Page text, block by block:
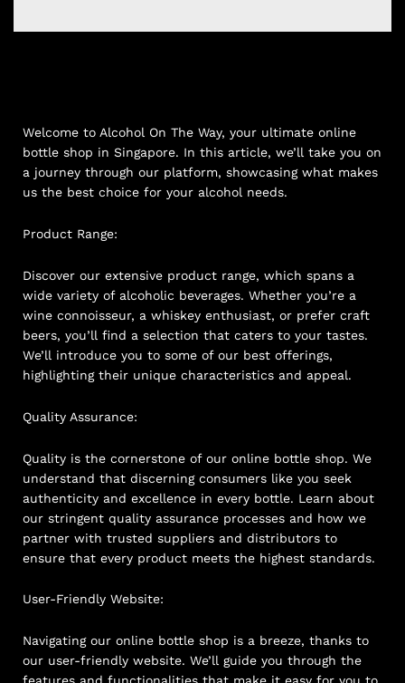
Welcome to Alcohol On The Way, your ultimate online
bottle shop in Singapore. In this article, we’ll take you on
a journey through our platform, showcasing what makes
us the best choice for your alcohol needs.
Product Range:
Discover our extensive product range, which spans a
wide variety of alcoholic beverages. Whether you’re a
wine connoisseur, a whiskey enthusiast, or prefer craft
beers, you’ll find a selection that caters to your tastes.
We’ll introduce you to some of our best offerings,
highlighting their unique characteristics and appeal.
Quality Assurance:
Quality is the cornerstone of our online bottle shop. We
understand that discerning consumers like you seek
authenticity and excellence in every bottle. Learn about
our stringent quality assurance processes and how we
partner with trusted suppliers and distributors to
ensure that every product meets the highest standards.
User-Friendly Website:
Navigating our online bottle shop is a breeze, thanks to
our user-friendly website. We’ll guide you through the